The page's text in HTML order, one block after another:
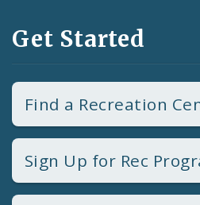
Get Started
Find a Recreation
Sign Up for Rec